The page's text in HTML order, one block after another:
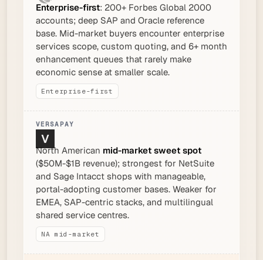
Enterprise-first: 200+ Forbes Global 2000
accounts; deep SAP and Oracle reference
base. Mid-market buyers encounter enterprise
services scope, custom quoting, and 6+ month
enhancement queues that rarely make
economic sense at smaller scale.
Enterprise-first
North American mid-market sweet spot
($50M-$1B revenue); strongest for NetSuite
and Sage Intacct shops with manageable,
portal-adopting customer bases. Weaker for
EMEA, SAP-centric stacks, and multilingual
shared service centres.
NA mid-market